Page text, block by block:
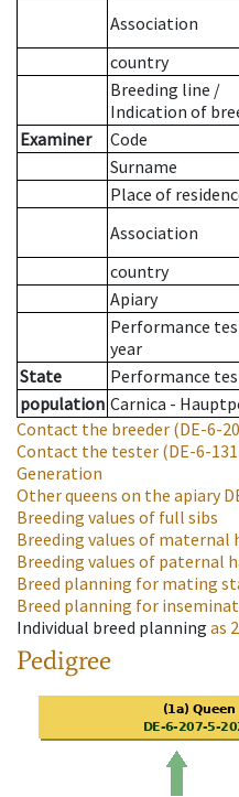
Association
country
Breeding line /
Indication of
Examiner
Code
Surname
Place of
Association
country
Apiary
Performance
year
State
Performance
population Carnica -
Contact the breeder (DE-6-
Contact the tester (DE-6-
Generation
Other queens on the apiary
Breeding values of full sibs
Breeding values of maternal
Breeding values of paternal
Breed planning for mating
Breed planning for
Individual breed planning as
Pedigree